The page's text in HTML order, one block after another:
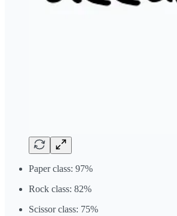
Paper class: 97%
Rock class: 82%
Scissor class: 75%